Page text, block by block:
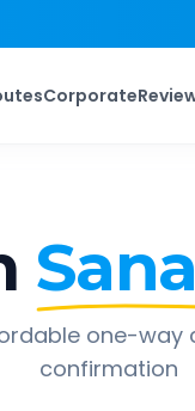
Corporate
one-way
confirmation